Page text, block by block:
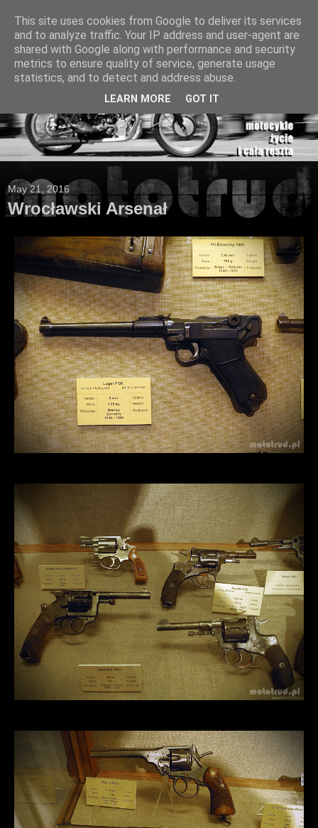
May 21, 2016
Wrocławski Arsenał
This site uses cookies from Google to deliver its services
and to analyze traffic. Your IP address and user-agent are
shared with Google along with performance and security
metrics to ensure quality of service, generate usage
statistics, and to detect and address abuse.
LEARN MORE GOT IT